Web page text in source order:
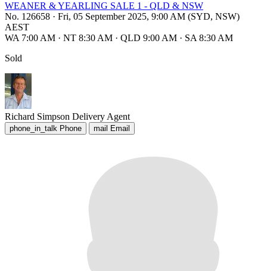
WEANER & YEARLING SALE 1 - QLD & NSW
No. 126658 · Fri, 05 September 2025, 9:00 AM (SYD, NSW)
AEST
WA 7:00 AM · NT 8:30 AM · QLD 9:00 AM · SA 8:30 AM
Sold
Richard Simpson Delivery Agent
phone_in_talk Phone mail Email